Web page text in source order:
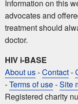
Information on this
advocates and
treatment should
doctor.
HIV i-BASE
About us-Contact-
-Terms of use-Site
Registered charity